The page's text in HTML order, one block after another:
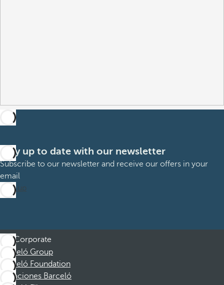
Stay up to date with our newsletter
Subscribe to our newsletter and receive our offers in your
email
Sign up
Corporate
Barceló Group
Barceló Foundation
Vacaciones Barceló